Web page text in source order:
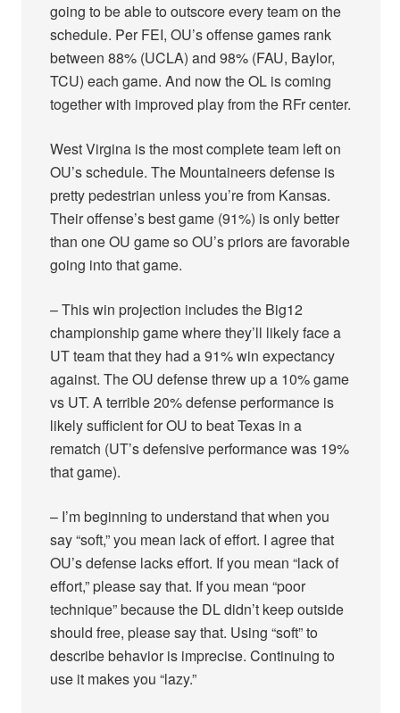
going to be able to outscore every team on the
schedule. Per FEI, OU’s offense games rank
between 88% (UCLA) and 98% (FAU, Baylor,
TCU) each game. And now the OL is coming
together with improved play from the RFr center.
West Virgina is the most complete team left on
OU’s schedule. The Mountaineers defense is
pretty pedestrian unless you’re from Kansas.
Their offense’s best game (91%) is only better
than one OU game so OU’s priors are favorable
going into that game.
– This win projection includes the Big12
championship game where they’ll likely face a
UT team that they had a 91% win expectancy
against. The OU defense threw up a 10% game
vs UT. A terrible 20% defense performance is
likely sufficient for OU to beat Texas in a
rematch (UT’s defensive performance was 19%
that game).
– I’m beginning to understand that when you
say “soft,” you mean lack of effort. I agree that
OU’s defense lacks effort. If you mean “lack of
effort,” please say that. If you mean “poor
technique” because the DL didn’t keep outside
should free, please say that. Using “soft” to
describe behavior is imprecise. Continuing to
use it makes you “lazy.”